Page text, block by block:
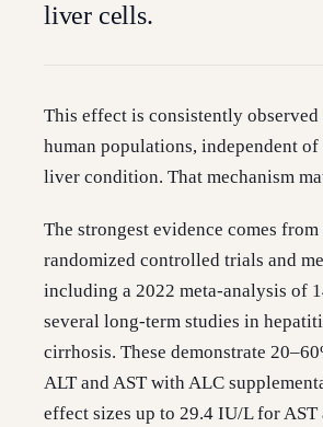
liver cells.
This effect is consistently observed
human populations, independent
liver condition. That mechanism
The strongest evidence comes
randomized controlled trials and
including a 2022 meta-analysis of
several long-term studies in
cirrhosis. These demonstrate
ALT and AST with ALC
effect sizes up to 29.4 IU/L for